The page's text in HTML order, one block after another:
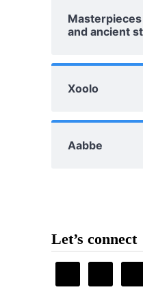
and ancient
Xoolo
Aabbe
Let’s connect